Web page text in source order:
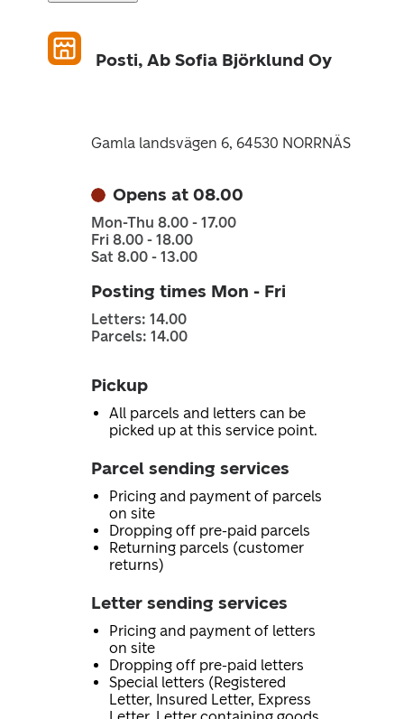
Posti, Ab Sofia Björklund Oy
Gamla landsvägen 6, 64530 NORRNÄS
Opens at 08.00
Mon-Thu 8.00 - 17.00
Fri 8.00 - 18.00
Sat 8.00 - 13.00
Posting times Mon - Fri
Letters: 14.00
Parcels: 14.00
Pickup
All parcels and letters can be
picked up at this service point.
Parcel sending services
Pricing and payment of parcels
on site
Dropping off pre-paid parcels
Returning parcels (customer
returns)
Letter sending services
Pricing and payment of letters
on site
Dropping off pre-paid letters
Special letters (Registered
Letter, Insured Letter, Express